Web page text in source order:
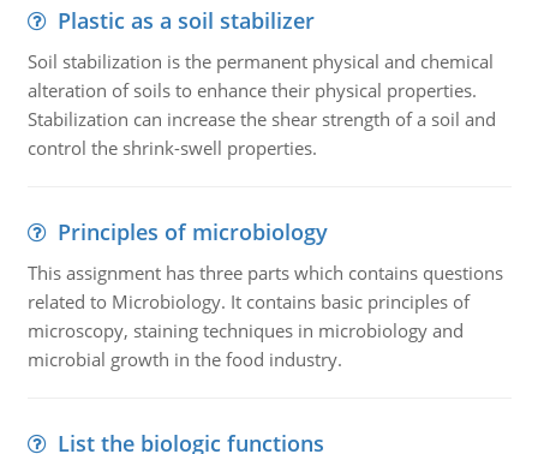
Plastic as a soil stabilizer
Soil stabilization is the permanent physical and chemical
alteration of soils to enhance their physical properties.
Stabilization can increase the shear strength of a soil and
control the shrink-swell properties.
Principles of microbiology
This assignment has three parts which contains questions
related to Microbiology. It contains basic principles of
microscopy, staining techniques in microbiology and
microbial growth in the food industry.
List the biologic functions